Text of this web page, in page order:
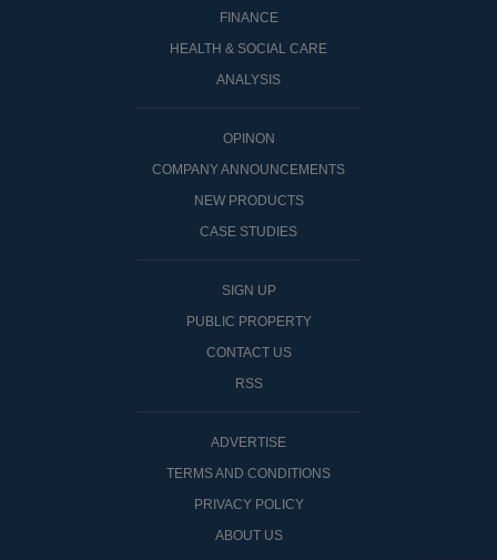
FINANCE
HEALTH & SOCIAL CARE
ANALYSIS
OPINON
COMPANY ANNOUNCEMENTS
NEW PRODUCTS
CASE STUDIES
SIGN UP
PUBLIC PROPERTY
CONTACT US
RSS
ADVERTISE
TERMS AND CONDITIONS
PRIVACY POLICY
ABOUT US